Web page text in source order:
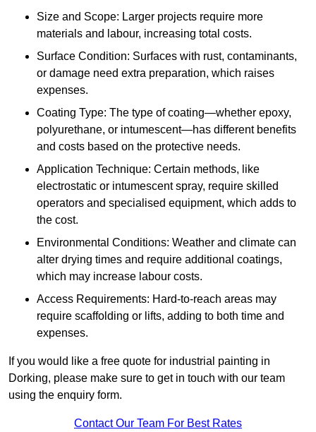
Size and Scope: Larger projects require more
materials and labour, increasing total costs.
Surface Condition: Surfaces with rust, contaminants,
or damage need extra preparation, which raises
expenses.
Coating Type: The type of coating—whether epoxy,
polyurethane, or intumescent—has different benefits
and costs based on the protective needs.
Application Technique: Certain methods, like
electrostatic or intumescent spray, require skilled
operators and specialised equipment, which adds to
the cost.
Environmental Conditions: Weather and climate can
alter drying times and require additional coatings,
which may increase labour costs.
Access Requirements: Hard-to-reach areas may
require scaffolding or lifts, adding to both time and
expenses.
If you would like a free quote for industrial painting in
Dorking, please make sure to get in touch with our team
using the enquiry form.
Contact Our Team For Best Rates